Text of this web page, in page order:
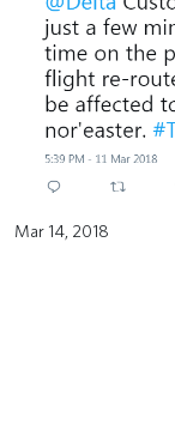
Mar 14, 2018